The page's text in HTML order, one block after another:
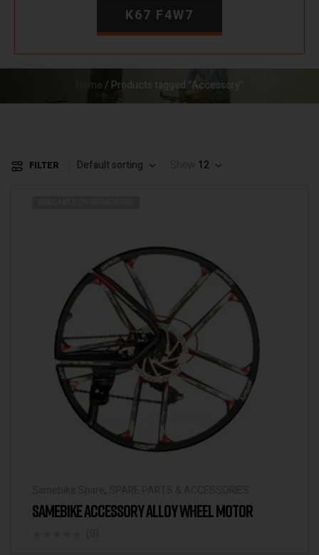
K67 F4W7
Home/ Products tagged “Accessory”
FILTER Default sorting 12
,
SAMEBIKE ACCESSORY ALLOY WHEEL MOTOR